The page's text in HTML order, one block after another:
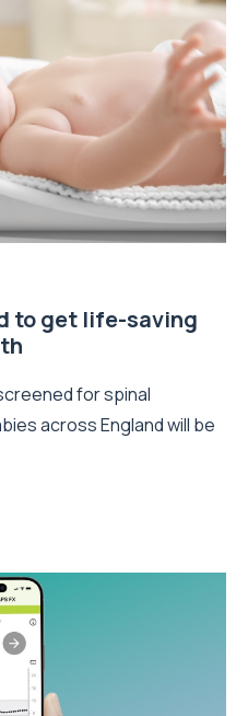
to get life-saving
for spinal
across England will be